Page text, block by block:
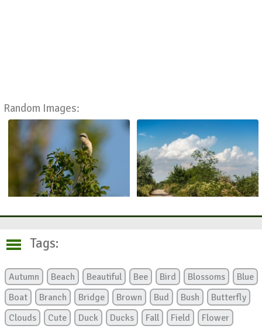
Random Images:
Tags:
Autumn Beach Beautiful Bee Bird Blossoms
Blue
Boat
Branch Bridge Brown Bud Bush
Butterfly
Clouds
Cute Duck Ducks Fall Field
Flower